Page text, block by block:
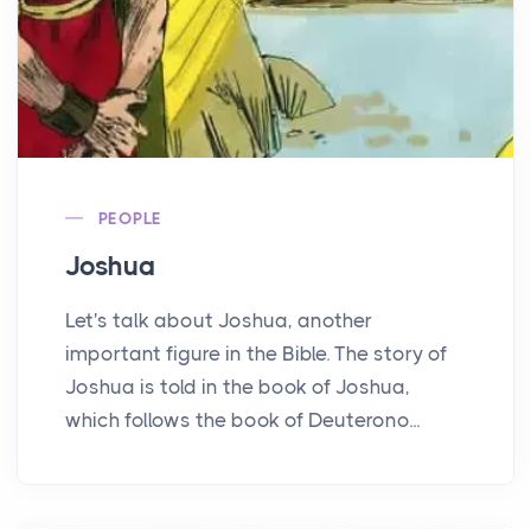
PEOPLE
Joshua
Let's talk about Joshua, another
important figure in the Bible. The story of
Joshua is told in the book of Joshua,
which follows the book of Deuterono...